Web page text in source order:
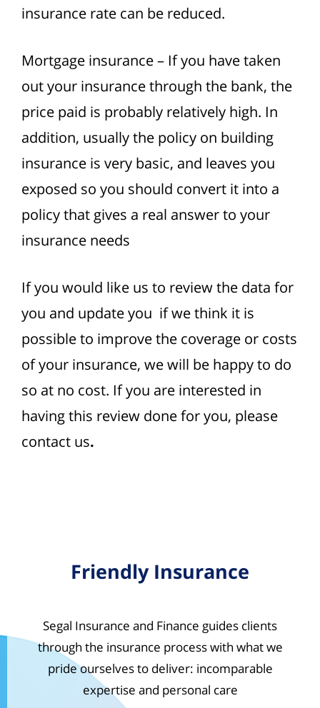
insurance rate can be reduced.
Mortgage insurance – If you have taken
out your insurance through the bank, the
price paid is probably relatively high. In
addition, usually the policy on building
insurance is very basic, and leaves you
exposed so you should convert it into a
policy that gives a real answer to your
insurance needs
If you would like us to review the data for
you and update you if we think it is
possible to improve the coverage or costs
of your insurance, we will be happy to do
so at no cost. If you are interested in
having this review done for you, please
contact us.
Friendly Insurance
Segal Insurance and Finance guides clients
through the insurance process with what we
pride ourselves to deliver: incomparable
expertise and personal care